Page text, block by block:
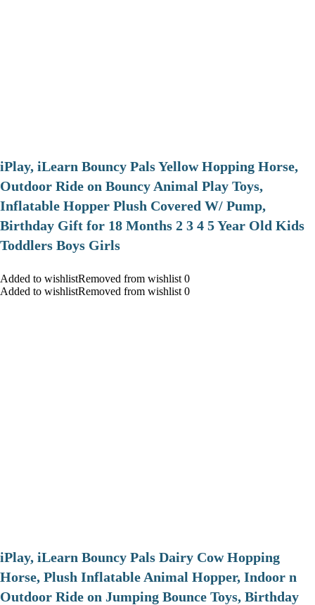
iPlay, iLearn Bouncy Pals Yellow Hopping Horse,
Outdoor Ride on Bouncy Animal Play Toys,
Inflatable Hopper Plush Covered W/ Pump,
Birthday Gift for 18 Months 2 3 4 5 Year Old Kids
Toddlers Boys Girls
Added to wishlistRemoved from wishlist 0
Added to wishlistRemoved from wishlist 0
iPlay, iLearn Bouncy Pals Dairy Cow Hopping
Horse, Plush Inflatable Animal Hopper, Indoor n
Outdoor Ride on Jumping Bounce Toys, Birthday